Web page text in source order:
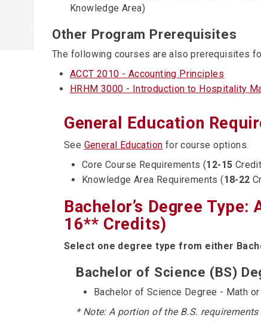
Knowledge Area)
Other Program Prerequisites
The following courses are also prerequisites
ACCT 2010 - Accounting Principles
HRHM 3000 - Introduction to Hospitality
General Education
See General Education for course options.
Core Course Requirements (12-15
Knowledge Area Requirements (18-22
Bachelor’s Degree
16** Credits)
Select one degree type from either
Bachelor of Science (BS)
Bachelor of Science Degree - Math
* Note: A portion of the B.S.